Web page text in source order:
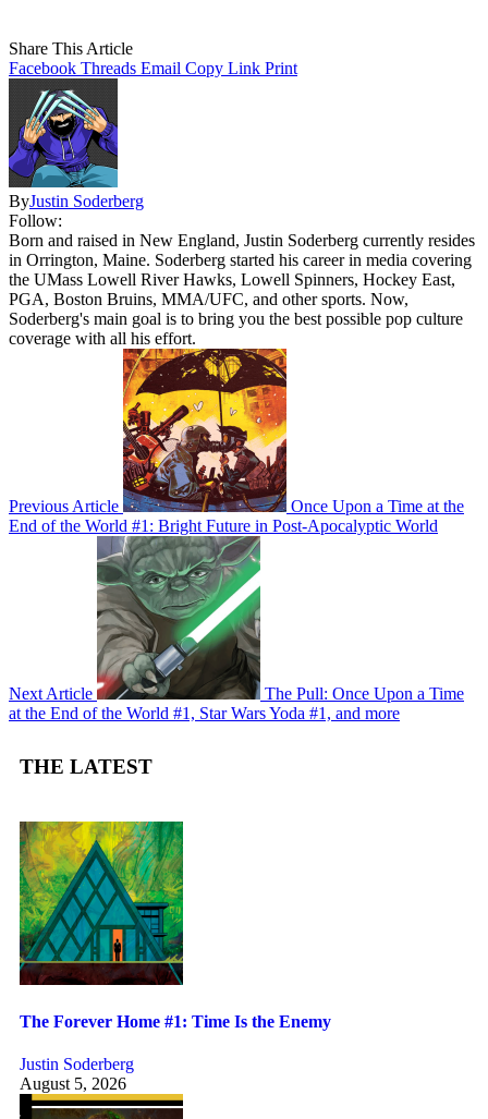
Share This Article
Facebook Threads Email Copy Link Print
ByJustin Soderberg
Follow:
Born and raised in New England, Justin Soderberg currently resides
in Orrington, Maine. Soderberg started his career in media covering
the UMass Lowell River Hawks, Lowell Spinners, Hockey East,
PGA, Boston Bruins, MMA/UFC, and other sports. Now,
Soderberg's main goal is to bring you the best possible pop culture
coverage with all his effort.
Previous Article
Once Upon a Time at the
End of the World #1: Bright Future in Post-Apocalyptic World
Next Article
The Pull: Once Upon a Time
at the End of the World #1, Star Wars Yoda #1, and more
THE LATEST
The Forever Home #1: Time Is the Enemy
Justin Soderberg
August 5, 2026